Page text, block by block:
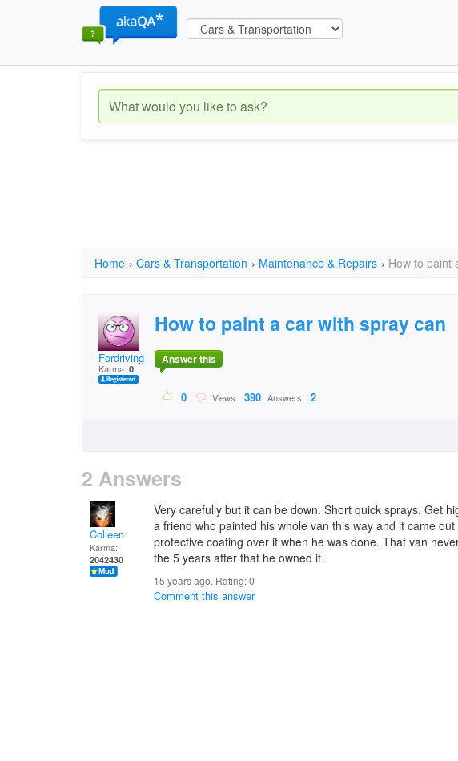
Home › Cars & Transportation › Maintenance & Repairs › How to paint
Fordriving
Karma: 0
How to paint a car with spray can
Answer this
0 Views: 390 Answers: 2
2 Answers
Colleen
Karma:
2042430
Very carefully but it can be down. Short quick sprays. Get
a friend who painted his whole van this way and it came
protective coating over it when he was done. That van
the 5 years after that he owned it.
15 years ago. Rating:0
Comment this answer